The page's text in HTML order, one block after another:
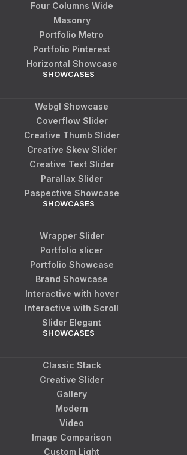
Four Columns Wide
Masonry
Portfolio Metro
Portfolio Pinterest
Horizontal Showcase
SHOWCASES
Webgl Showcase
Coverflow Slider
Creative Thumb Slider
Creative Skew Slider
Creative Text Slider
Parallax Slider
Paspective Showcase
SHOWCASES
Wrapper Slider
Portfolio slicer
Portfolio Showcase
Brand Showcase
Interactive with hover
Interactive with Scroll
Slider Elegant
SHOWCASES
Classic Stack
Creative Slider
Gallery
Modern
Video
Image Comparison
Custom Light